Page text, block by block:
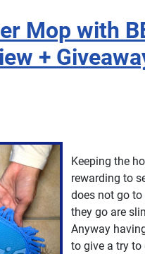
Mop with
+
Keeping the
rewarding to
does not go
they go are
Anyway
to give a try